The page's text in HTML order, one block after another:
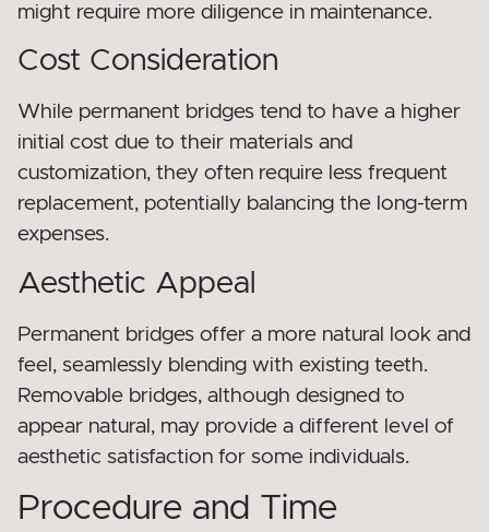
might require more diligence in maintenance.
Cost Consideration
While permanent bridges tend to have a higher
initial cost due to their materials and
customization, they often require less frequent
replacement, potentially balancing the long-term
expenses.
Aesthetic Appeal
Permanent bridges offer a more natural look and
feel, seamlessly blending with existing teeth.
Removable bridges, although designed to
appear natural, may provide a different level of
aesthetic satisfaction for some individuals.
Procedure and Time